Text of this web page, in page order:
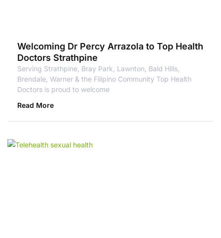
Welcoming Dr Percy Arrazola to Top Health
Doctors Strathpine
Serving Strathpine, Bray Park, Lawnton, Bald Hills,
Brendale, Warner & the Filipino Community Top Health
Doctors is proud to welcome
Read More